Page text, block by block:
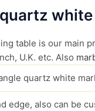
table is our main
U.K. etc. Also
quartz white
edge, also can be